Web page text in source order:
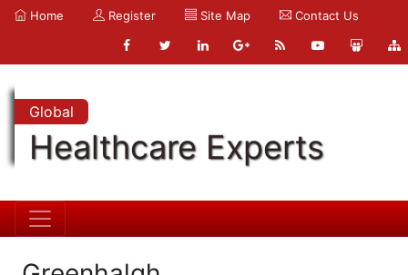
Home Register Site Map Contact Us
Global
Healthcare Experts